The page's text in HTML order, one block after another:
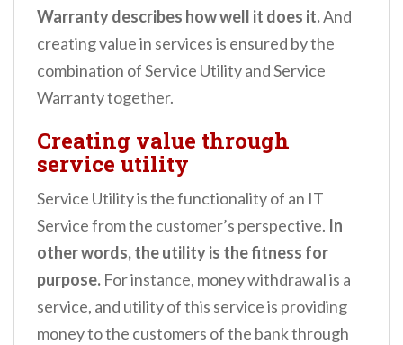
Warranty describes how well it does it.And
creating value in services is ensured by the
combination of Service Utility and Service
Warranty together.
Creating value through
service utility
Service Utility is the functionality of an IT
Service from the customer’s perspective. In
other words, the utility is the fitness for
purpose. For instance, money withdrawal is a
service, and utility of this service is providing
money to the customers of the bank through